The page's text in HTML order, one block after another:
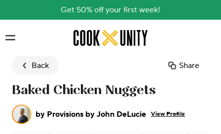
Get 50% off your first week!
Skip to main content
Back Share
Baked Chicken Nuggets
by Provisions by John DeLucie View Profile